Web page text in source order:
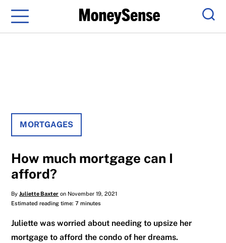
Menu
MORTGAGES
How much mortgage can I
afford?
ByJuliette Baxter on November 19, 2021
Estimated reading time: 7 minutes
Juliette was worried about needing to upsize her
mortgage to afford the condo of her dreams.